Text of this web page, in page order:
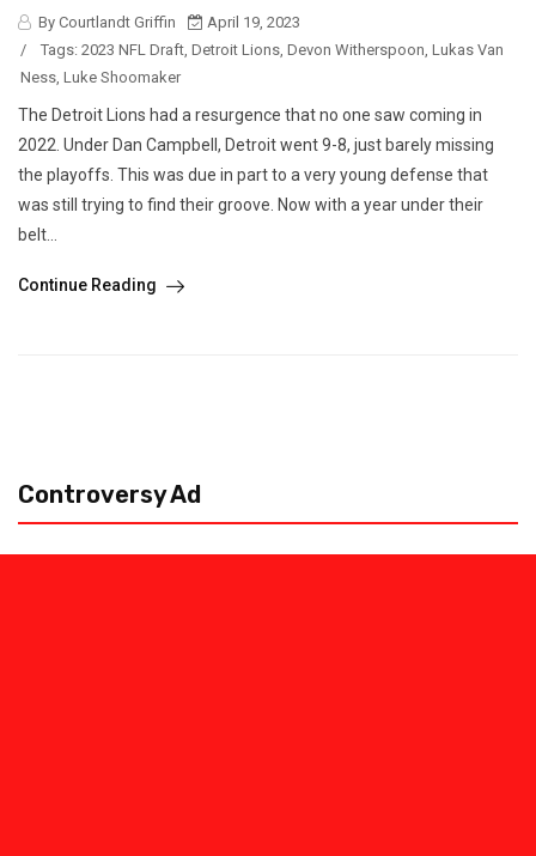
By Courtlandt Griffin
April 19, 2023
/
Tags: 2023 NFL Draft, Detroit Lions, Devon Witherspoon, Lukas Van
Ness, Luke Shoomaker
The Detroit Lions had a resurgence that no one saw coming in
2022. Under Dan Campbell, Detroit went 9-8, just barely missing
the playoffs. This was due in part to a very young defense that
was still trying to find their groove. Now with a year under their
belt...
Continue Reading
Controversy Ad